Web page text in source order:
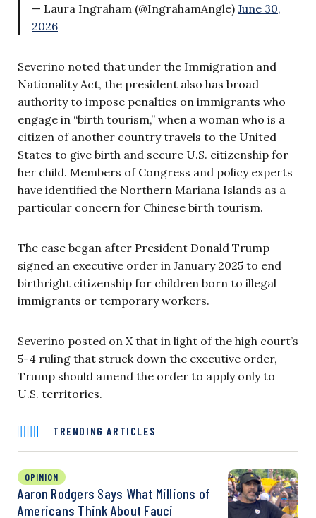
— Laura Ingraham (@IngrahamAngle) June 30,
2026
Severino noted that under the Immigration and
Nationality Act, the president also has broad
authority to impose penalties on immigrants who
engage in “birth tourism,” when a woman who is a
citizen of another country travels to the United
States to give birth and secure U.S. citizenship for
her child. Members of Congress and policy experts
have identified the Northern Mariana Islands as a
particular concern for Chinese birth tourism.
The case began after President Donald Trump
signed an executive order in January 2025 to end
birthright citizenship for children born to illegal
immigrants or temporary workers.
Severino posted on X that in light of the high court’s
5-4 ruling that struck down the executive order,
Trump should amend the order to apply only to
U.S. territories.
TRENDING ARTICLES
OPINION
Aaron Rodgers Says What Millions of
Americans Think About Fauci